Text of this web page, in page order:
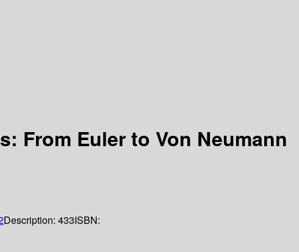
From Euler to Von Neumann
Description: 433ISBN: